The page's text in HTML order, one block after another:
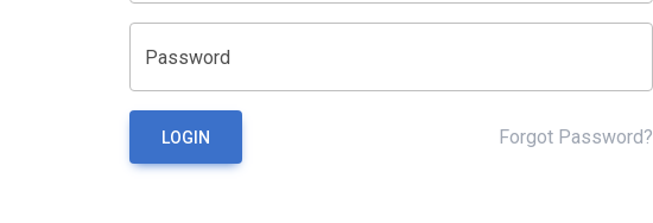
Password
LOGIN Forgot Password?